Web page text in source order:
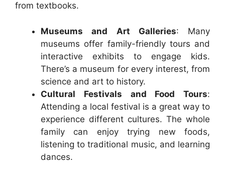
from textbooks.
Museums and Art Galleries: Many
museums offer family-friendly tours and
interactive exhibits to engage kids.
There’s a museum for every interest, from
science and art to history.
Cultural Festivals and Food Tours:
Attending a local festival is a great way to
experience different cultures. The whole
family can enjoy trying new foods,
listening to traditional music, and learning
dances.